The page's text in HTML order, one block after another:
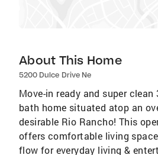
About This Home
5200 Dulce Drive Ne
Move-in ready and super clean
bath home situated atop an
desirable Rio Rancho! This
offers comfortable living
flow for everyday living &